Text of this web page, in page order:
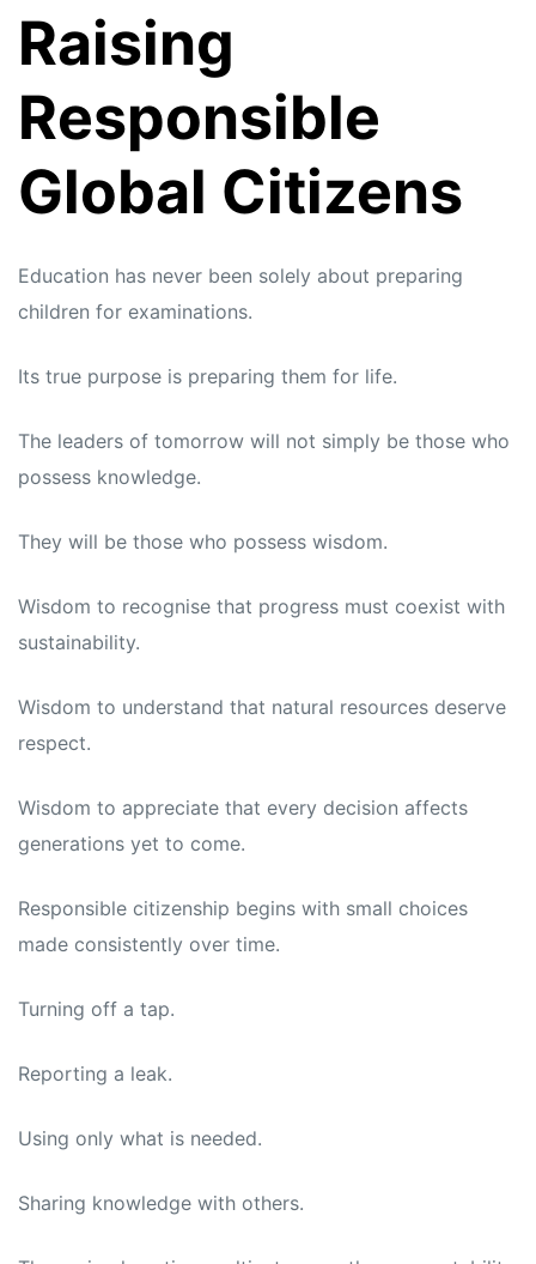
Raising
Responsible
Global Citizens
Education has never been solely about preparing
children for examinations.
Its true purpose is preparing them for life.
The leaders of tomorrow will not simply be those who
possess knowledge.
They will be those who possess wisdom.
Wisdom to recognise that progress must coexist with
sustainability.
Wisdom to understand that natural resources deserve
respect.
Wisdom to appreciate that every decision affects
generations yet to come.
Responsible citizenship begins with small choices
made consistently over time.
Turning off a tap.
Reporting a leak.
Using only what is needed.
Sharing knowledge with others.